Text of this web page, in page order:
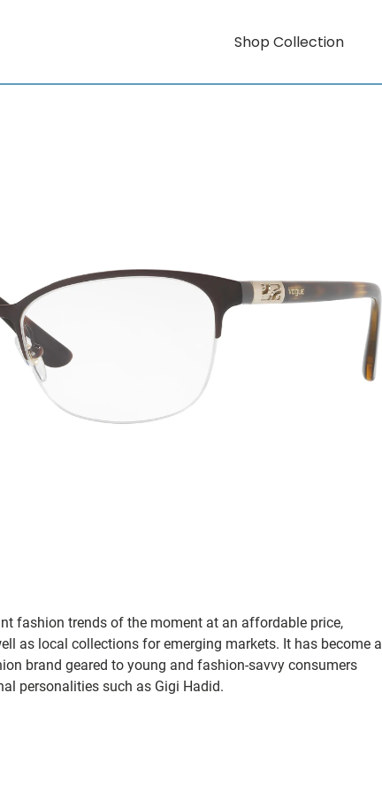
Shop Collection
fashion trends of the moment at an affordable price,
as local collections for emerging markets. It has become a
brand geared to young and fashion-savvy consumers
personalities such as Gigi Hadid.